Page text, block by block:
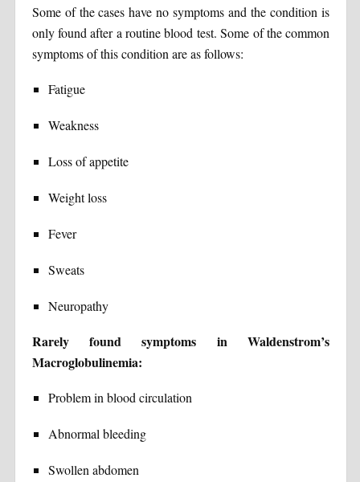
Some of the cases have no symptoms and the condition is
only found after a routine blood test. Some of the common
symptoms of this condition are as follows:
Fatigue
Weakness
Loss of appetite
Weight loss
Fever
Sweats
Neuropathy
Rarely found symptoms in Waldenstrom’s
Macroglobulinemia:
Problem in blood circulation
Abnormal bleeding
Swollen abdomen